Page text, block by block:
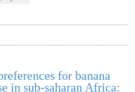
for banana
in sub-saharan Africa: